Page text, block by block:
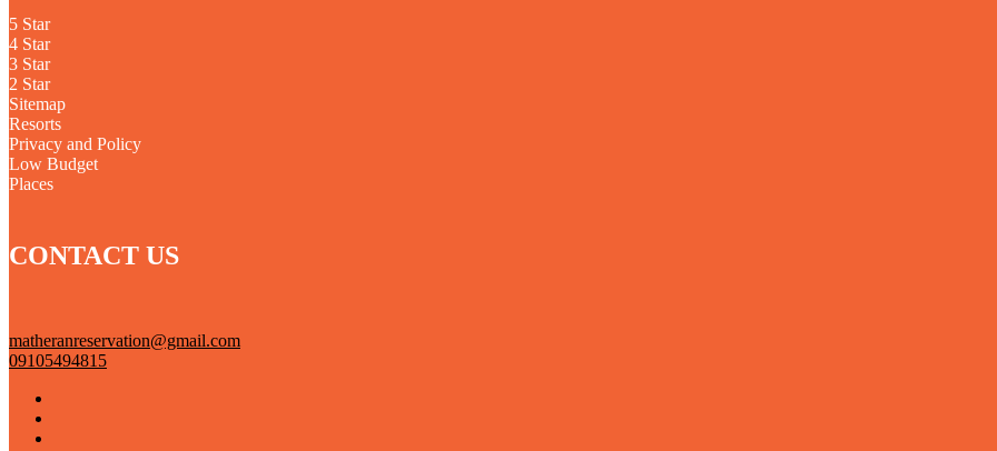
5 Star
4 Star
3 Star
2 Star
Sitemap
Resorts
Privacy and Policy
Low Budget
Places
CONTACT US
matheranreservation@gmail.com
09105494815